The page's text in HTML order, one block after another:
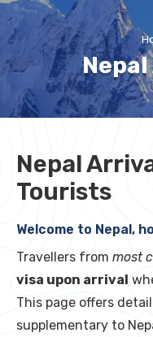
Nepal
Tourists
Welcome to Nepal,
Travellers from most
visa upon arrival
This page offers
supplementary to